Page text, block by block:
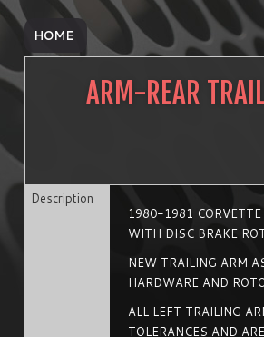
HOME
ARM-REAR
Description
1980-1981
WITH DISC BRAKE
NEW TRAILING ARM
HARDWARE AND
ALL LEFT TRAILING
TOLERANCES AND